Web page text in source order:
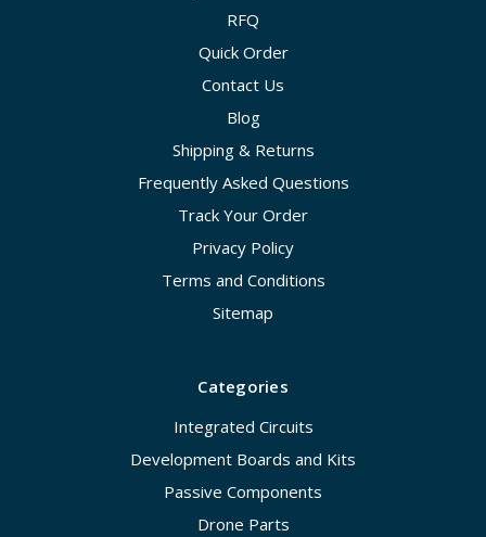
RFQ
Quick Order
Contact Us
Blog
Shipping & Returns
Frequently Asked Questions
Track Your Order
Privacy Policy
Terms and Conditions
Sitemap
Categories
Integrated Circuits
Development Boards and Kits
Passive Components
Drone Parts